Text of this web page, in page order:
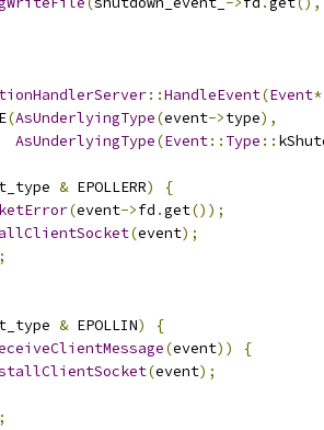
::HandleEvent(Event*
(AsUnderlyingType(event->type),
AsUnderlyingType(Event:: Type ::
& EPOLLERR)
{
(event->fd .get());
(event);
;
& EPOLLIN)
{
(event))
{
(event);
;